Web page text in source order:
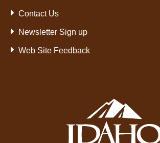
Contact Us
Newsletter Sign up
Web Site Feedback